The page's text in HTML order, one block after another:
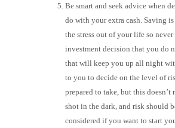
Be smart and seek advice when
do with your extra cash. Saving
the stress out of your life so never
investment decision that you do
that will keep you up all night
to you to decide on the level of
prepared to take, but this doesn’t
shot in the dark, and risk should
considered if you want to start